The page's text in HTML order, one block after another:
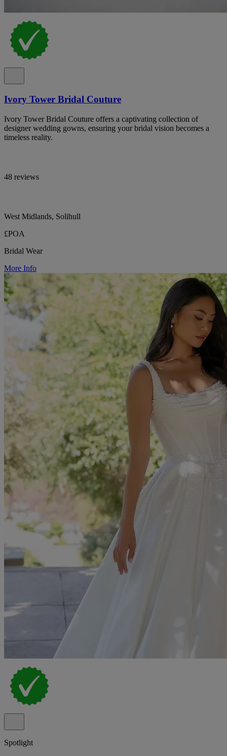
Ivory Tower Bridal Couture
Ivory Tower Bridal Couture offers a captivating collection of
designer wedding gowns, ensuring your bridal vision becomes a
timeless reality.
48 reviews
West Midlands, Solihull
£POA
Bridal Wear
More Info
Spotlight